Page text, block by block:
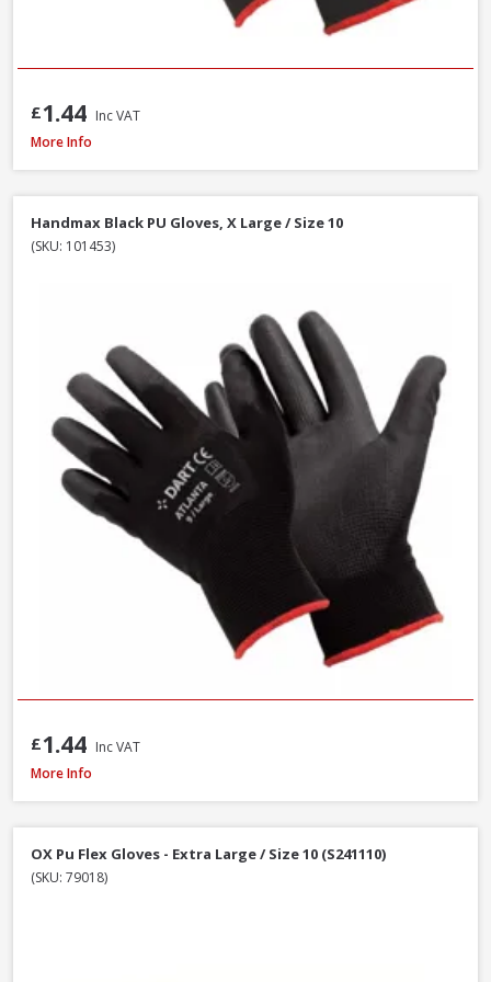
£1.44 Inc VAT
Handmax Orange Builders Gloves, Extra Large / Size 10
More Info
Handmax Black PU Gloves, X Large / Size 10
(SKU: 101453)
£1.44 Inc VAT
Handmax Orange Builders Gloves, Extra Large / Size 10
More Info
OX Pu Flex Gloves - Extra Large / Size 10 (S241110)
(SKU: 79018)